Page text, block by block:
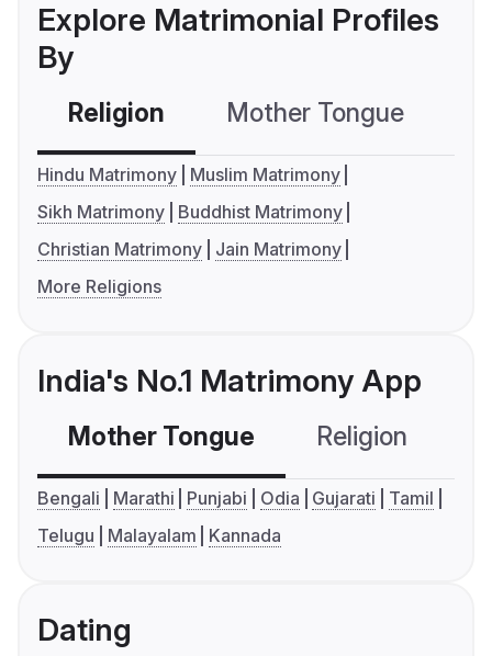
Explore Matrimonial Profiles
By
Religion Mother Tongue
Hindu Matrimony
Muslim Matrimony
Sikh Matrimony
Buddhist Matrimony
Christian Matrimony
Jain Matrimony
More Religions
India's No.1 Matrimony App
Mother Tongue Religion
Bengali Marathi Punjabi Odia Gujarati
Tamil
Telugu
Malayalam Kannada
Dating